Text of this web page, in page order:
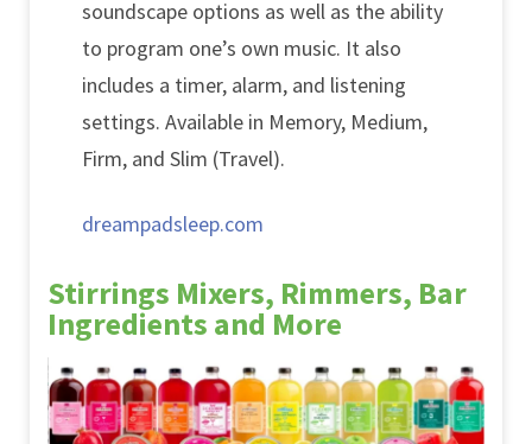
soundscape options as well as the ability
to program one’s own music. It also
includes a timer, alarm, and listening
settings. Available in Memory, Medium,
Firm, and Slim (Travel).
dreampadsleep.com
Stirrings Mixers, Rimmers, Bar
Ingredients and More